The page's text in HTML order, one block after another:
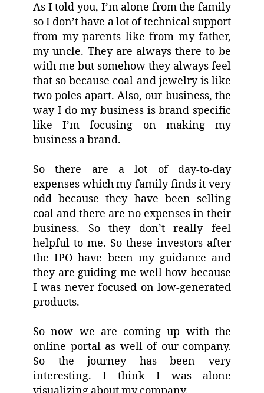
As I told you, I’m alone from the family
so I don’t have a lot of technical support
from my parents like from my father,
my uncle. They are always there to be
with me but somehow they always feel
that so because coal and jewelry is like
two poles apart. Also, our business, the
way I do my business is brand specific
like I’m focusing on making my
business a brand.
So there are a lot of day-to-day
expenses which my family finds it very
odd because they have been selling
coal and there are no expenses in their
business. So they don’t really feel
helpful to me. So these investors after
the IPO have been my guidance and
they are guiding me well how because
I was never focused on low-generated
products.
So now we are coming up with the
online portal as well of our company.
So the journey has been very
interesting. I think I was alone